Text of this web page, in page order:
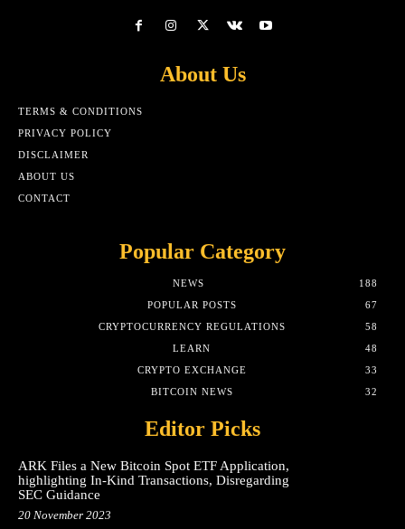
About Us
TERMS & CONDITIONS
PRIVACY POLICY
DISCLAIMER
ABOUT US
CONTACT
Popular Category
NEWS
188
POPULAR POSTS
67
CRYPTOCURRENCY REGULATIONS
58
LEARN
48
CRYPTO EXCHANGE
33
BITCOIN NEWS
32
Editor Picks
ARK Files a New Bitcoin Spot ETF Application,
highlighting In-Kind Transactions, Disregarding
SEC Guidance
20 November 2023